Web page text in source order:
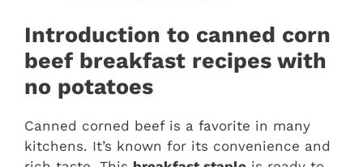
Introduction to canned corn
beef breakfast recipes with
no potatoes
Canned corned beef is a favorite in many
kitchens. It’s known for its convenience and